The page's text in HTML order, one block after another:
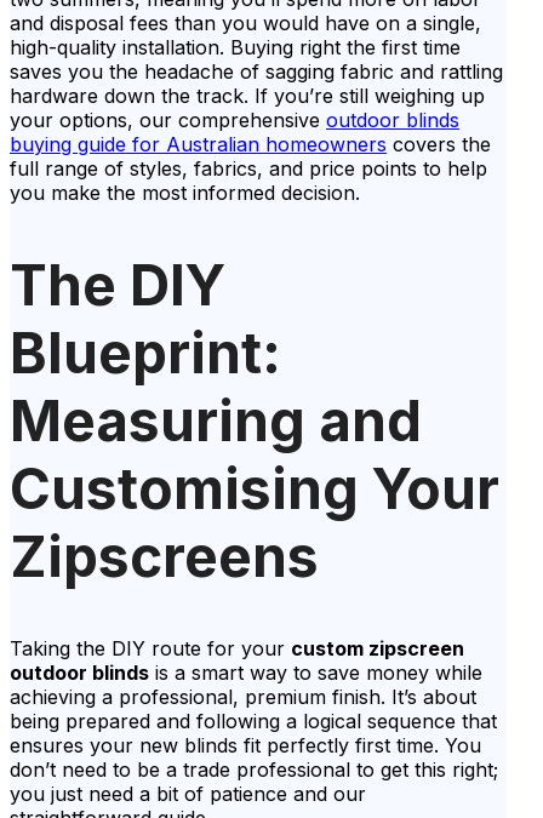
and disposal fees than you would have on a single,
high-quality installation. Buying right the first time
saves you the headache of sagging fabric and rattling
hardware down the track. If you’re still weighing up
your options, our comprehensive outdoor blinds
buying guide for Australian homeowners covers the
full range of styles, fabrics, and price points to help
you make the most informed decision.
The DIY
Blueprint:
Measuring and
Customising Your
Zipscreens
Taking the DIY route for your custom zipscreen
outdoor blinds is a smart way to save money while
achieving a professional, premium finish. It’s about
being prepared and following a logical sequence that
ensures your new blinds fit perfectly first time. You
don’t need to be a trade professional to get this right;
you just need a bit of patience and our